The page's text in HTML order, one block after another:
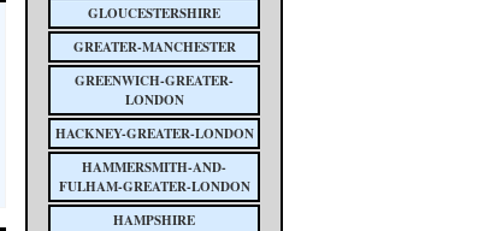
GLOUCESTERSHIRE
GREATER-MANCHESTER
GREENWICH-GREATER-
LONDON
HACKNEY-GREATER-LONDON
HAMMERSMITH-AND-
FULHAM-GREATER-LONDON
HAMPSHIRE